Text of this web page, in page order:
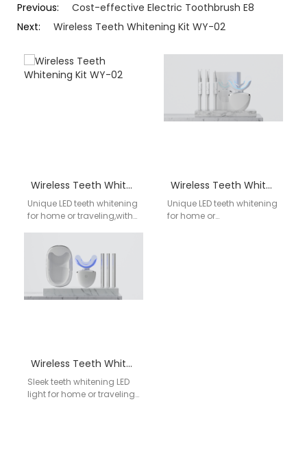
Previous:
Cost-effective Electric Toothbrush E8
Next:
Wireless Teeth Whitening Kit WY-02
Wireless Teeth Whitening Kit WY-02
Unique LED teeth whitening
for home or traveling,with
Blue/Red/Pink lights
optional; Model Numner:…
Wireless Teeth Whitening Kit WY-04
Unique LED teeth whitening
for home or
Wireless Teeth Whitening Kit WY-01
Sleek teeth whitening LED
light for home or traveling